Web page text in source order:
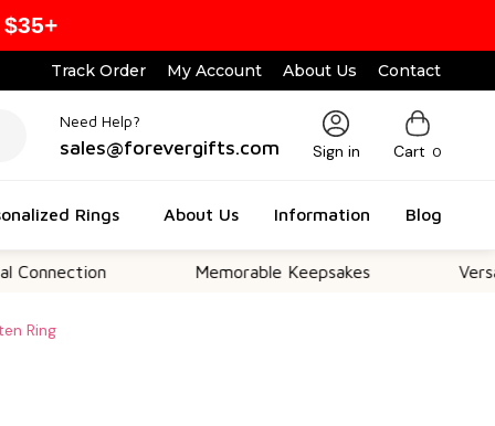
Track Order My Account About Us Contact
Need Help?
sales@forevergifts.com Sign in Cart 0
Rings About Us Information Blog
Memorable Keepsakes Versatile For
Ring